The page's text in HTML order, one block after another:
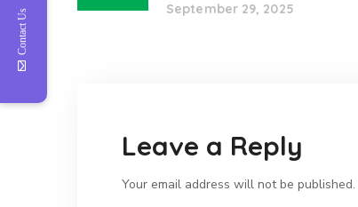
September 29, 2025
Leave a Reply
Your email address will not be published.
Contact Us